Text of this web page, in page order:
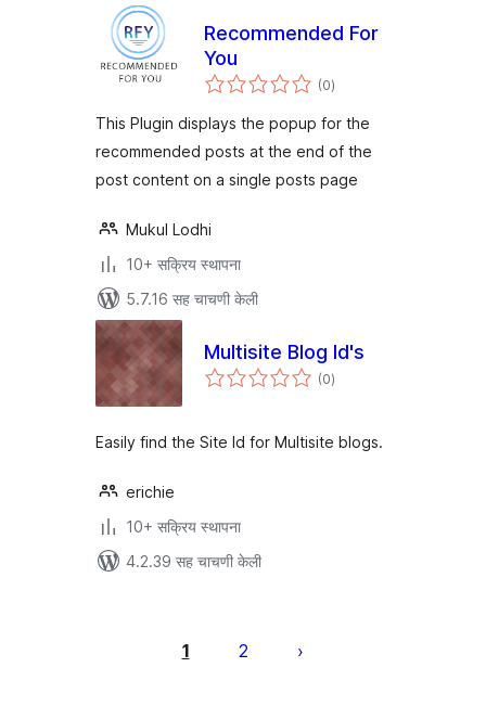
Recommended For
You
(0एकूण
मूल्यांकन
)
This Plugin displays the popup for the
recommended posts at the end of the
post content on a single posts page
Mukul Lodhi
10+ सक्रिय स्थापना
5.7.16 सह चाचणी केली
Multisite Blog Id's
(0एकूण
मूल्यांकन
)
Easily find the Site Id for Multisite blogs.
erichie
10+ सक्रिय स्थापना
4.2.39 सह चाचणी केली
1 2